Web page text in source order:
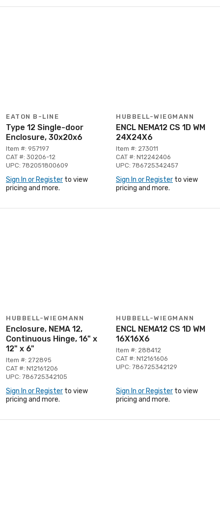
EATON B-LINE
Type 12 Single-door
Enclosure, 30x20x6
Item #: 957197
CAT #: 30206-12
UPC: 782051800609
Sign In or Register to view
pricing and more.
HUBBELL-WIEGMANN
ENCL NEMA12 CS 1D WM
24X24X6
Item #: 273011
CAT #: N12242406
UPC: 786725342457
Sign In or Register to view
pricing and more.
HUBBELL-WIEGMANN
Enclosure, NEMA 12,
Continuous Hinge, 16" x
12" x 6"
Item #: 272895
CAT #: N12161206
UPC: 786725342105
Sign In or Register to view
pricing and more.
HUBBELL-WIEGMANN
ENCL NEMA12 CS 1D WM
16X16X6
Item #: 288412
CAT #: N12161606
UPC: 786725342129
Sign In or Register to view
pricing and more.